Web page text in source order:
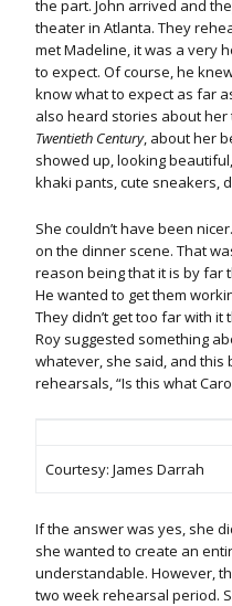
the part. John arrived and
theater in Atlanta. They
met Madeline, it was a very
to expect. Of course, he
know what to expect as far
also heard stories about
Twentieth Century, about her
showed up, looking
khaki pants, cute sneakers,
She couldn’t have been
on the dinner scene. That
reason being that it is by far
He wanted to get them
They didn’t get too far with
Roy suggested something
whatever, she said, and this
rehearsals, “Is this what
Courtesy: James Darrah
If the answer was yes, she
she wanted to create an
understandable. However,
two week rehearsal period.